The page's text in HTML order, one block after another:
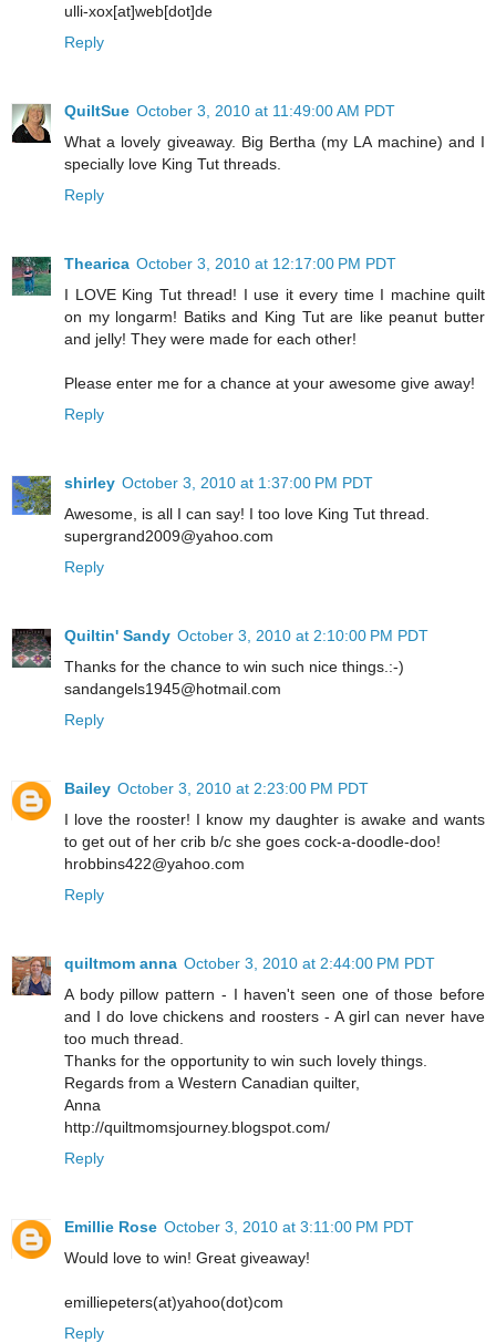
ulli-xox[at]web[dot]de
Reply
QuiltSue October 3, 2010 at 11:49:00 AM PDT
What a lovely giveaway. Big Bertha (my LA machine) and I
specially love King Tut threads.
Reply
Thearica October 3, 2010 at 12:17:00 PM PDT
I LOVE King Tut thread! I use it every time I machine quilt
on my longarm! Batiks and King Tut are like peanut butter
and jelly! They were made for each other!
Please enter me for a chance at your awesome give away!
Reply
shirley October 3, 2010 at 1:37:00 PM PDT
Awesome, is all I can say! I too love King Tut thread.
supergrand2009@yahoo.com
Reply
Quiltin' Sandy October 3, 2010 at 2:10:00 PM PDT
Thanks for the chance to win such nice things.:-)
sandangels1945@hotmail.com
Reply
Bailey October 3, 2010 at 2:23:00 PM PDT
I love the rooster! I know my daughter is awake and wants
to get out of her crib b/c she goes cock-a-doodle-doo!
hrobbins422@yahoo.com
Reply
quiltmom anna October 3, 2010 at 2:44:00 PM PDT
A body pillow pattern - I haven't seen one of those before
and I do love chickens and roosters - A girl can never have
too much thread.
Thanks for the opportunity to win such lovely things.
Regards from a Western Canadian quilter,
Anna
http://quiltmomsjourney.blogspot.com/
Reply
Emillie Rose October 3, 2010 at 3:11:00 PM PDT
Would love to win! Great giveaway!
emilliepeters(at)yahoo(dot)com
Reply